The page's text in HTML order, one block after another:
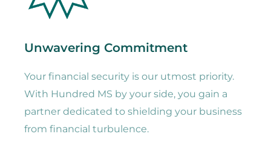
Unwavering Commitment
Your financial security is our utmost priority.
With Hundred MS by your side, you gain a
partner dedicated to shielding your business
from financial turbulence.